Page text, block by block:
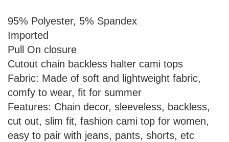
95% Polyester, 5% Spandex
Imported
Pull On closure
Cutout chain backless halter cami tops
Fabric: Made of soft and lightweight fabric,
comfy to wear, fit for summer
Features: Chain decor, sleeveless, backless,
cut out, slim fit, fashion cami top for women,
easy to pair with jeans, pants, shorts, etc